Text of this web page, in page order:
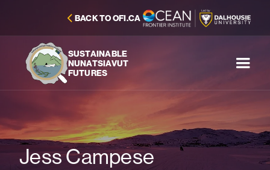
BACK TO OFI.CA
SUSTAINABLE
NUNATSIAVUT
FUTURES
Jess Campese